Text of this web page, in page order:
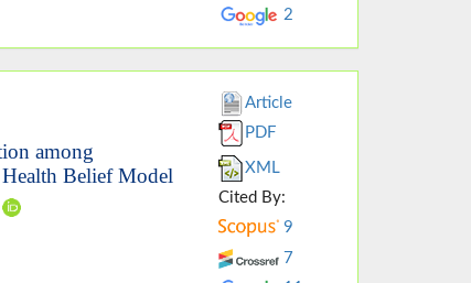
2
among
Belief Model
Article
PDF
XML
Cited By:
9
7